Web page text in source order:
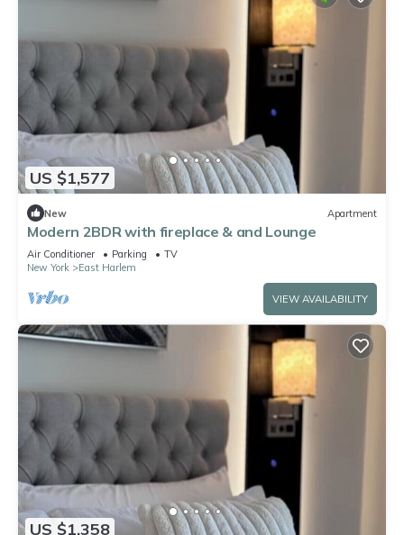
US $1,577
New Apartment
Modern 2BDR with fireplace & and Lounge
Air Conditioner Parking
TV
New York
East Harlem
VIEW AVAILABILITY
US $1,358